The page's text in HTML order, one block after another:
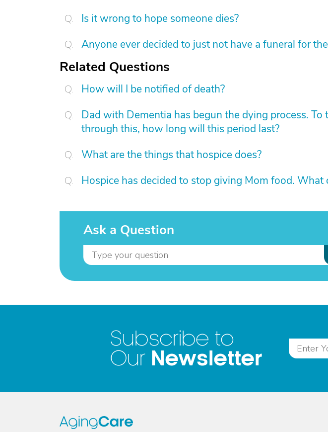
Is it wrong to hope someone dies?
Anyone ever decided to just not have a funeral for
Related Questions
How will I be notified of death?
Dad with Dementia has begun the dying process.
through this, how long will this period last?
What are the things that hospice does?
Hospice has decided to stop giving Mom food. What
Ask a Question
Subscribe to
Our Newsletter